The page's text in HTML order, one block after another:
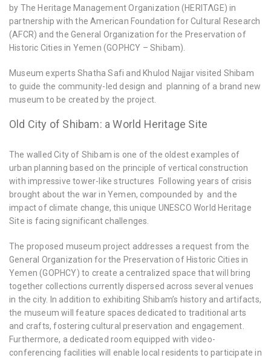
by The Heritage Management Organization (HERITΛGE) in
partnership with the American Foundation for Cultural Research
(AFCR) and the General Organization for the Preservation of
Historic Cities in Yemen (GOPHCY – Shibam).
Museum experts Shatha Safi and Khulod Najjar visited Shibam
to guide the community-led design and planning of a brand new
museum to be created by the project.
Old City of Shibam: a World Heritage Site
The walled City of Shibam is one of the oldest examples of
urban planning based on the principle of vertical construction
with impressive tower-like structures Following years of crisis
brought about the war in Yemen, compounded by and the
impact of climate change, this unique UNESCO World Heritage
Site is facing significant challenges.
The proposed museum project addresses a request from the
General Organization for the Preservation of Historic Cities in
Yemen (GOPHCY) to create a centralized space that will bring
together collections currently dispersed across several venues
in the city. In addition to exhibiting Shibam’s history and artifacts,
the museum will feature spaces dedicated to traditional arts
and crafts, fostering cultural preservation and engagement.
Furthermore, a dedicated room equipped with video-
conferencing facilities will enable local residents to participate in